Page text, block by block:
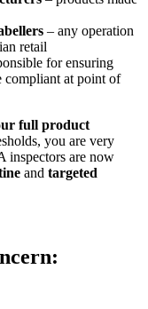
– any operation
retail
for ensuring
compliant at point of
full product
you are very
inspectors are now
and targeted